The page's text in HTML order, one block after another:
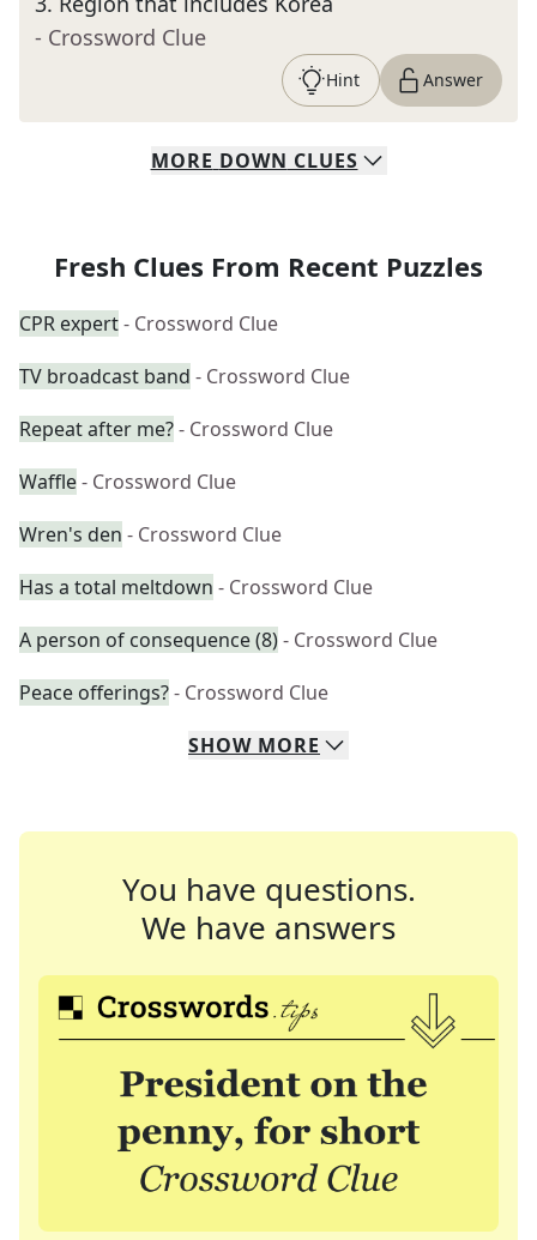
- Crossword Clue
Hint Answer
MORE DOWN CLUES
Fresh Clues From Recent Puzzles
CPR expert- Crossword Clue
TV broadcast band - Crossword Clue
Repeat after me?- Crossword Clue
Waffle- Crossword Clue
Wren's den - Crossword Clue
Has a total meltdown - Crossword Clue
A person of consequence (8)- Crossword Clue
Peace offerings?- Crossword Clue
SHOW MORE
You have questions.
We have answers